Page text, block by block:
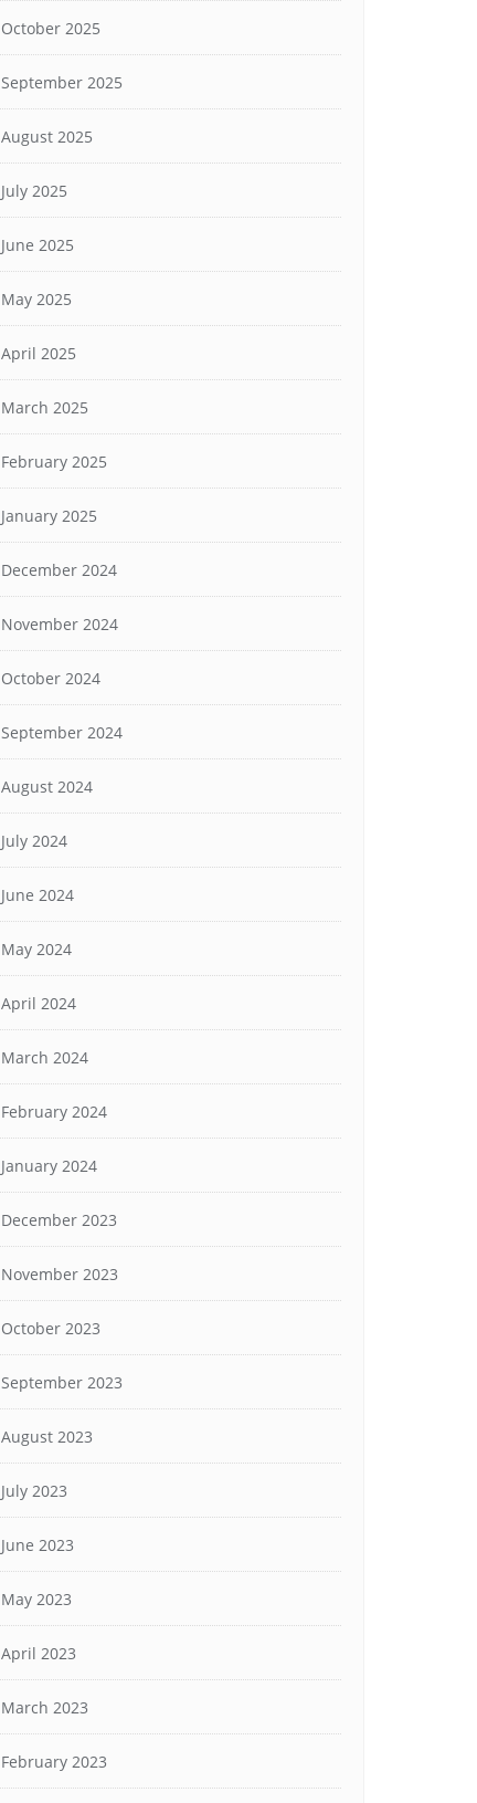
October 2025
September 2025
August 2025
July 2025
June 2025
May 2025
April 2025
March 2025
February 2025
January 2025
December 2024
November 2024
October 2024
September 2024
August 2024
July 2024
June 2024
May 2024
April 2024
March 2024
February 2024
January 2024
December 2023
November 2023
October 2023
September 2023
August 2023
July 2023
June 2023
May 2023
April 2023
March 2023
February 2023